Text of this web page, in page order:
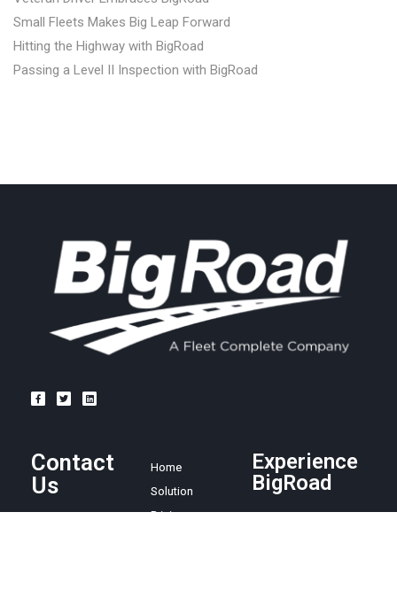
Small Fleets Makes Big Leap Forward
Hitting the Highway with BigRoad
Passing a Level II Inspection with BigRoad
Contact
Us
Home
Solution
Pricing
Experience
BigRoad